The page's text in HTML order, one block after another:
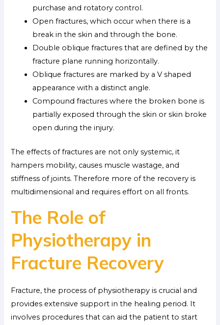
purchase and rotatory control.
Open fractures, which occur when there is a
break in the skin and through the bone.
Double oblique fractures that are defined by the
fracture plane running horizontally.
Oblique fractures are marked by a V shaped
appearance with a distinct angle.
Compound fractures where the broken bone is
partially exposed through the skin or skin broke
open during the injury.
The effects of fractures are not only systemic, it
hampers mobility, causes muscle wastage, and
stiffness of joints. Therefore more of the recovery is
multidimensional and requires effort on all fronts.
The Role of
Physiotherapy in
Fracture Recovery
Fracture, the process of physiotherapy is crucial and
provides extensive support in the healing period. It
involves procedures that can aid the patient to start